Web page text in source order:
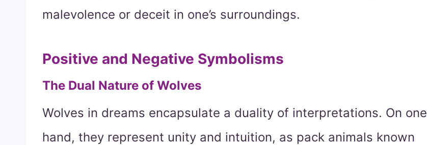
malevolence or deceit in one’s surroundings.
Positive and Negative Symbolisms
The Dual Nature of Wolves
Wolves in dreams encapsulate a duality of interpretations. On one
hand, they represent unity and intuition, as pack animals known